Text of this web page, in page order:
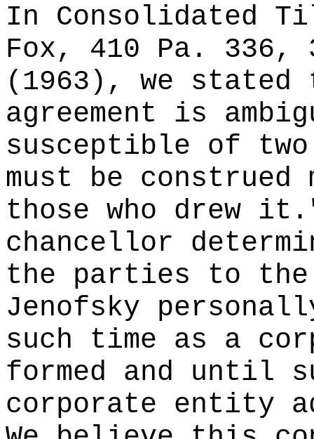
In Consolidated
Fox, 410 Pa. 336,
(1963), we stated
agreement is
susceptible of
must be
those who drew
chancellor
the parties to the
Jenofsky
such time as a
formed and until
corporate entity